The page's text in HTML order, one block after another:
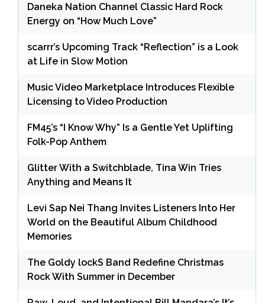
Daneka Nation Channel Classic Hard Rock
Energy on “How Much Love”
scarrr’s Upcoming Track “Reflection” is a Look
at Life in Slow Motion
Music Video Marketplace Introduces Flexible
Licensing to Video Production
FM45’s “I Know Why” Is a Gentle Yet Uplifting
Folk-Pop Anthem
Glitter With a Switchblade, Tina Win Tries
Anything and Means It
Levi Sap Nei Thang Invites Listeners Into Her
World on the Beautiful Album Childhood
Memories
The Goldy lockS Band Redefine Christmas
Rock With Summer in December